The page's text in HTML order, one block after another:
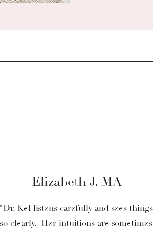
Elizabeth J. MA
"Dr. Kel listens carefully and sees things
so clearly. Her intuitions are sometimes